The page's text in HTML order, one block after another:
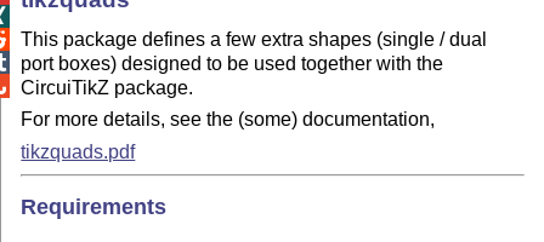
This package defines a few extra shapes (single / dual
port boxes) designed to be used together with the
CircuiTikZ package.
For more details, see the (some) documentation,
tikzquads.pdf
Requirements